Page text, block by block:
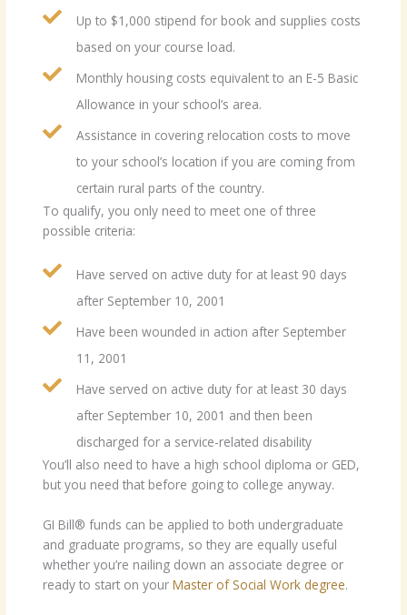
Up to $1,000 stipend for book and supplies costs
based on your course load.
Monthly housing costs equivalent to an E-5 Basic
Allowance in your school’s area.
Assistance in covering relocation costs to move
to your school’s location if you are coming from
certain rural parts of the country.
To qualify, you only need to meet one of three
possible criteria:
Have served on active duty for at least 90 days
after September 10, 2001
Have been wounded in action after September
11, 2001
Have served on active duty for at least 30 days
after September 10, 2001 and then been
discharged for a service-related disability
You’ll also need to have a high school diploma or GED,
but you need that before going to college anyway.
GI Bill® funds can be applied to both undergraduate
and graduate programs, so they are equally useful
whether you’re nailing down an associate degree or
ready to start on yourMaster of Social Work degree.